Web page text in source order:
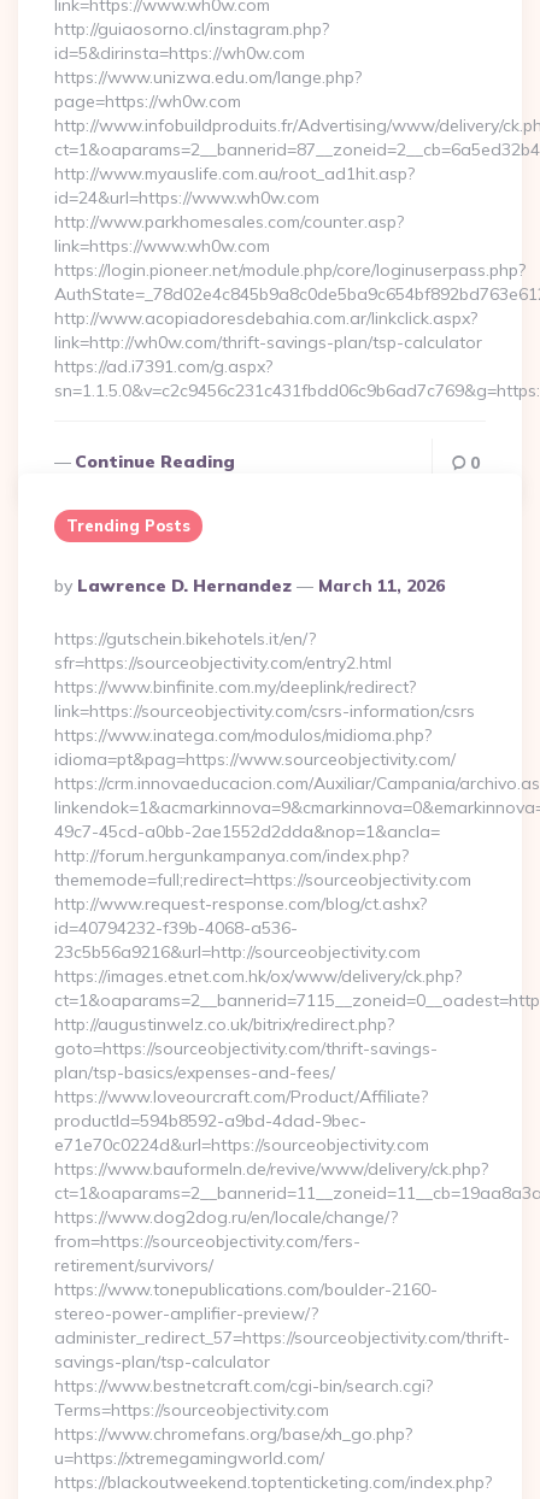
link=https://www.wh0w.com
http://guiaosorno.cl/instagram.php?
id=5&dirinsta=https://wh0w.com
https://www.unizwa.edu.om/lange.php?
page=https://wh0w.com
http://www.infobuildproduits.fr/Advertising/www/delivery/
http://www.myauslife.com.au/root_ad1hit.asp?
id=24&url=https://www.wh0w.com
http://www.parkhomesales.com/counter.asp?
link=https://www.wh0w.com
https://login.pioneer.net/module.php/core/loginuserpass.php?
http://www.acopiadoresdebahia.com.ar/linkclick.aspx?
link=http://wh0w.com/thrift-savings-plan/tsp-calculator
https://ad.i7391.com/g.aspx?
Continue Reading 0
Trending Posts
Posted
By
By Lawrence D. Hernandez March 11, 2026
https://gutschein.bikehotels.it/en/?
sfr=https://sourceobjectivity.com/entry2.html
https://www.binfinite.com.my/deeplink/redirect?
link=https://sourceobjectivity.com/csrs-information/csrs
https://www.inatega.com/modulos/midioma.php?
idioma=pt&pag=https://www.sourceobjectivity.com/
https://crm.innovaeducacion.com/Auxiliar/Campania/
49c7-45cd-a0bb-2ae1552d2dda&nop=1&ancla=
http://forum.hergunkampanya.com/index.php?
thememode=full;redirect=https://sourceobjectivity.com
http://www.request-response.com/blog/ct.ashx?
id=40794232-f39b-4068-a536-
23c5b56a9216&url=http://sourceobjectivity.com
https://images.etnet.com.hk/ox/www/delivery/ck.php?
http://augustinwelz.co.uk/bitrix/redirect.php?
goto=https://sourceobjectivity.com/thrift-savings-
plan/tsp-basics/expenses-and-fees/
https://www.loveourcraft.com/Product/Affiliate?
productId=594b8592-a9bd-4dad-9bec-
e71e70c0224d&url=https://sourceobjectivity.com
https://www.bauformeln.de/revive/www/delivery/ck.php?
https://www.dog2dog.ru/en/locale/change/?
from=https://sourceobjectivity.com/fers-
retirement/survivors/
https://www.tonepublications.com/boulder-2160-
stereo-power-amplifier-preview/?
administer_redirect_57=https://sourceobjectivity.com/thrift-
savings-plan/tsp-calculator
https://www.bestnetcraft.com/cgi-bin/search.cgi?
Terms=https://sourceobjectivity.com
https://www.chromefans.org/base/xh_go.php?
u=https://xtremegamingworld.com/
https://blackoutweekend.toptenticketing.com/index.php?